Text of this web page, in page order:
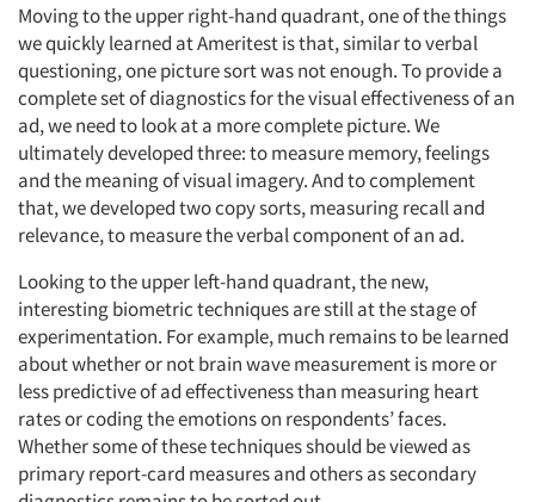
Moving to the upper right-hand quadrant, one of the things
we quickly learned at Ameritest is that, similar to verbal
questioning, one picture sort was not enough. To provide a
complete set of diagnostics for the visual effectiveness of an
ad, we need to look at a more complete picture. We
ultimately developed three: to measure memory, feelings
and the meaning of visual imagery. And to complement
that, we developed two copy sorts, measuring recall and
relevance, to measure the verbal component of an ad.
Looking to the upper left-hand quadrant, the new,
interesting biometric techniques are still at the stage of
experimentation. For example, much remains to be learned
about whether or not brain wave measurement is more or
less predictive of ad effectiveness than measuring heart
rates or coding the emotions on respondents’ faces.
Whether some of these techniques should be viewed as
primary report-card measures and others as secondary